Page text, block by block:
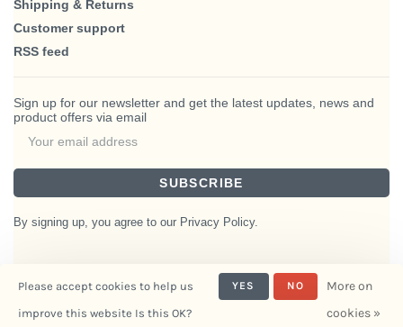
Shipping & Returns
Customer support
RSS feed
Sign up for our newsletter and get the latest updates, news and
product offers via email
SUBSCRIBE
By signing up, you agree to our Privacy Policy.
Interiors- Powered by
Please accept cookies to help us
improve this website Is this OK?
YES NO
More on
cookies »